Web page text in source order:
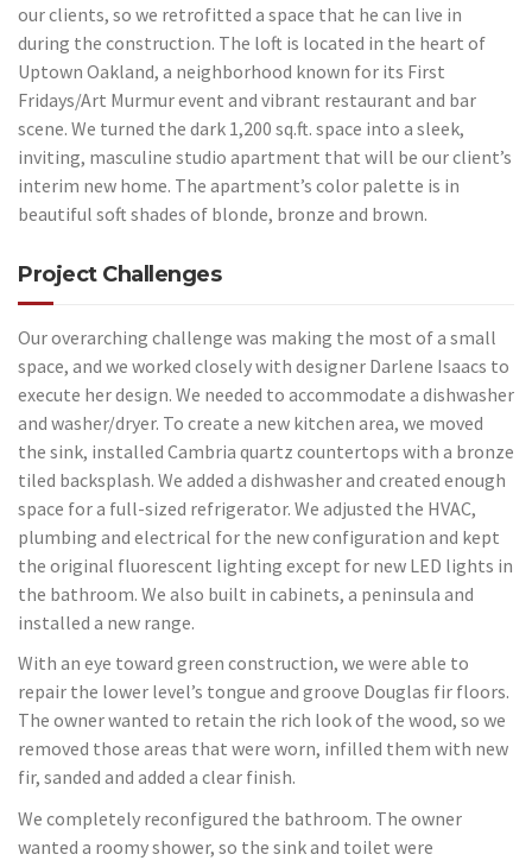
our clients, so we retrofitted a space that he can live in
during the construction. The loft is located in the heart of
Uptown Oakland, a neighborhood known for its First
Fridays/Art Murmur event and vibrant restaurant and bar
scene. We turned the dark 1,200 sq.ft. space into a sleek,
inviting, masculine studio apartment that will be our client’s
interim new home. The apartment’s color palette is in
beautiful soft shades of blonde, bronze and brown.
Project Challenges
Our overarching challenge was making the most of a small
space, and we worked closely with designer Darlene Isaacs to
execute her design. We needed to accommodate a dishwasher
and washer/dryer. To create a new kitchen area, we moved
the sink, installed Cambria quartz countertops with a bronze
tiled backsplash. We added a dishwasher and created enough
space for a full-sized refrigerator. We adjusted the HVAC,
plumbing and electrical for the new configuration and kept
the original fluorescent lighting except for new LED lights in
the bathroom. We also built in cabinets, a peninsula and
installed a new range.
With an eye toward green construction, we were able to
repair the lower level’s tongue and groove Douglas fir floors.
The owner wanted to retain the rich look of the wood, so we
removed those areas that were worn, infilled them with new
fir, sanded and added a clear finish.
We completely reconfigured the bathroom. The owner
wanted a roomy shower, so the sink and toilet were